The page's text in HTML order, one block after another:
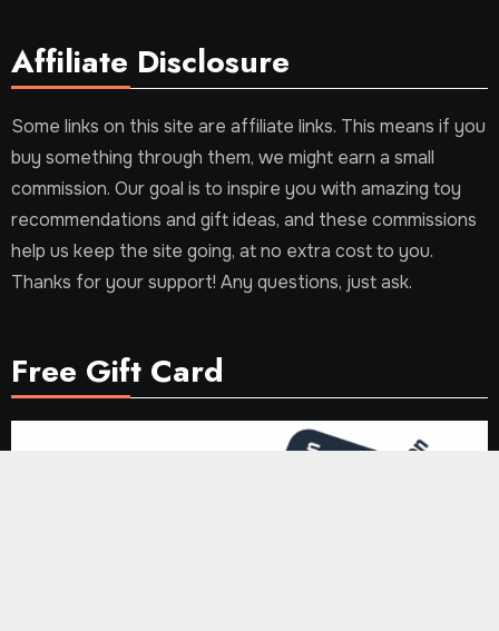
Affiliate Disclosure
Some links on this site are affiliate links. This means if you
buy something through them, we might earn a small
commission. Our goal is to inspire you with amazing toy
recommendations and gift ideas, and these commissions
help us keep the site going, at no extra cost to you.
Thanks for your support! Any questions, just ask.
Free Gift Card